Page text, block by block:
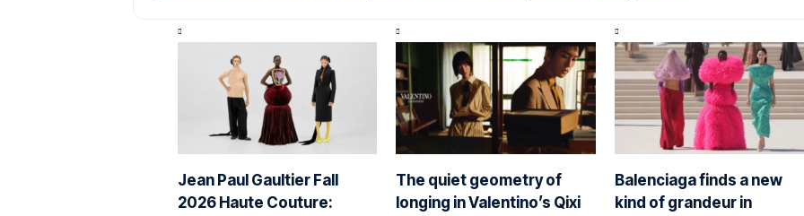
Jean Paul Gaultier Fall
2026 Haute Couture:
The quiet geometry of
longing in Valentino’s Qixi
Balenciaga finds a new
kind of grandeur in